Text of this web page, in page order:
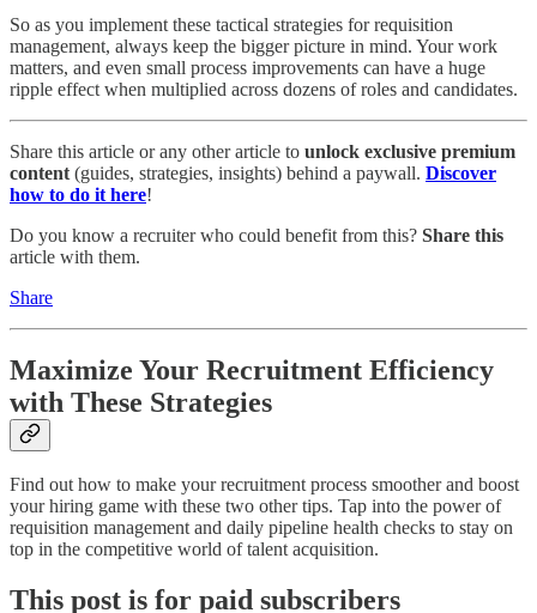
So as you implement these tactical strategies for requisition
management, always keep the bigger picture in mind. Your work
matters, and even small process improvements can have a huge
ripple effect when multiplied across dozens of roles and candidates.
Share this article or any other article to unlock exclusive premium
content (guides, strategies, insights) behind a paywall. Discover
how to do it here!
Do you know a recruiter who could benefit from this? Share this
article with them.
Share
Maximize Your Recruitment Efficiency
with These Strategies
Find out how to make your recruitment process smoother and boost
your hiring game with these two other tips. Tap into the power of
requisition management and daily pipeline health checks to stay on
top in the competitive world of talent acquisition.
This post is for paid subscribers